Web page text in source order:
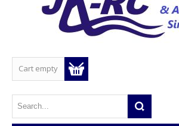
Cart empty